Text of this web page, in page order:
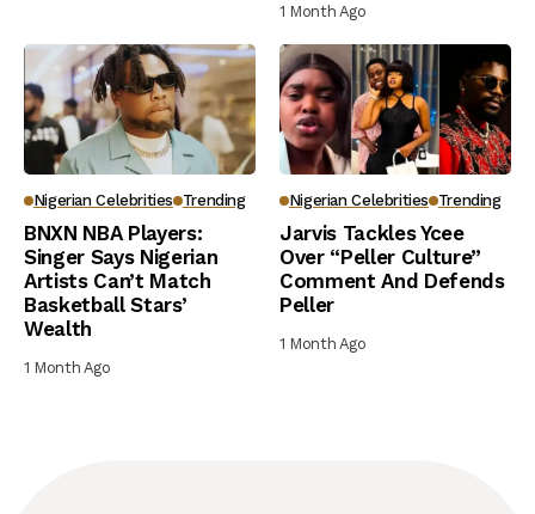
1 Month Ago
Nigerian Celebrities Trending
BNXN NBA Players:
Singer Says Nigerian
Artists Can’t Match
Basketball Stars’
Wealth
1 Month Ago
Nigerian Celebrities Trending
Jarvis Tackles Ycee
Over “Peller Culture”
Comment And Defends
Peller
1 Month Ago